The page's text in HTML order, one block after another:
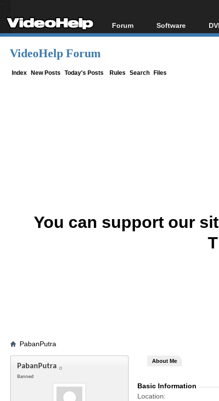
Forum
Forum Index
Software
All software
VideoHelp Forum
Index New Posts Today's Posts Rules Search Files
You can support our
PabanPutra
PabanPutra
Banned
About Me
Basic Information
Location